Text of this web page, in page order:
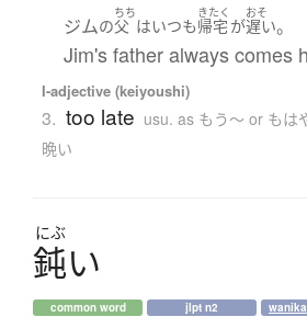
ジムの
ちち
父 はいつも
きたく
帰宅 が
おそ
遅い。
Jim's father always comes
I-adjective (keiyoushi)
3. too late usu. as もう〜 or もは
晩い
にぶ
鈍い
common word jlpt n2